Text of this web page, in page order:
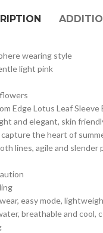
wearing style
light pink
Edge Lotus Leaf
and elegant, skin
the heart of
lines, agile and slender
easy mode,
breathable and